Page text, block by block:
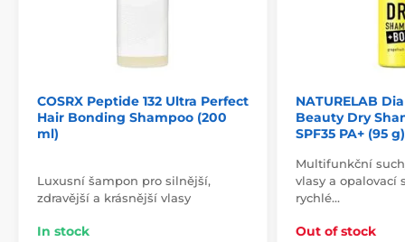
COSRX Peptide 132 Ultra Perfect
Hair Bonding Shampoo (200
ml)
Luxusní šampon pro silnější,
zdravější a krásnější vlasy
In stock
NATURELAB
Beauty Dry
SPF35 PA+ (95 g)
Multifunkční
vlasy a opalovací
rychlé…
Out of stock